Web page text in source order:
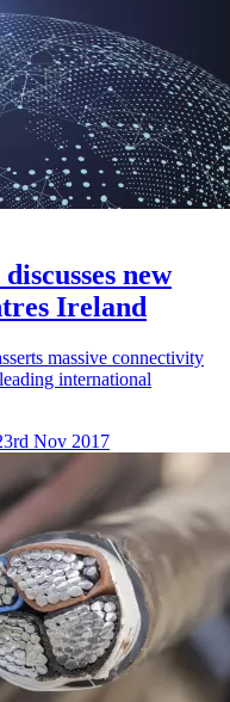
new
Ireland
massive connectivity
international
Nov 2017